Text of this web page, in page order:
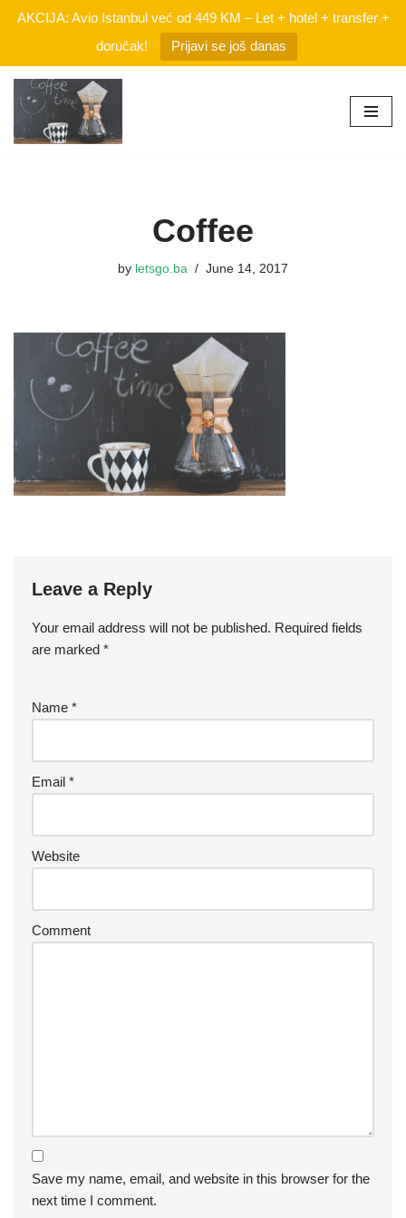
AKCIJA: Avio Istanbul već od 449 KM – Let + hotel + transfer +
doručak!
Prijavi se još danas
Skip
to
Coffee
by letsgo.ba June 14, 2017
Leave a Reply
Your email address will not be published. Required fields
are marked *
Name *
Email *
Website
Comment
Save my name, email, and website in this browser for the
next time I comment.